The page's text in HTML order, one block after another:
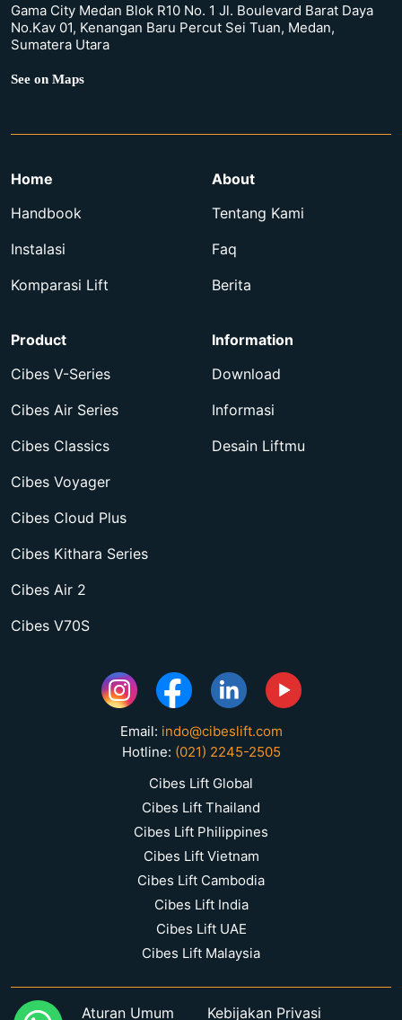
Gama City Medan Blok R10 No. 1 Jl. Boulevard Barat Daya
No.Kav 01, Kenangan Baru Percut Sei Tuan, Medan,
Sumatera Utara
See on Maps
Home
Handbook
Instalasi
Komparasi Lift
About
Tentang Kami
Faq
Berita
Product
Cibes V-Series
Cibes Air Series
Cibes Classics
Cibes Voyager
Cibes Cloud Plus
Cibes Kithara Series
Cibes Air 2
Cibes V70S
Information
Download
Informasi
Desain Liftmu
Email: indo@cibeslift.com
Hotline: (021) 2245-2505
Cibes Lift Global
Cibes Lift Thailand
Cibes Lift Philippines
Cibes Lift Vietnam
Cibes Lift Cambodia
Cibes Lift India
Cibes Lift UAE
Cibes Lift Malaysia
Aturan Umum Kebijakan Privasi